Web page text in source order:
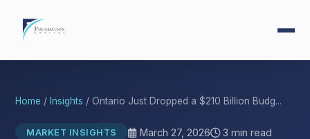
Home / Insights / Ontario Just Dropped a $210 Billion Budg...
MARKET INSIGHTS March 27, 2026 3 min read